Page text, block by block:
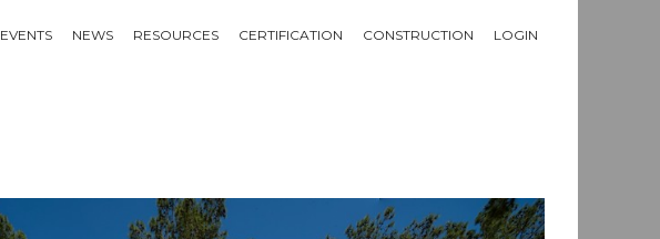
EVENTS NEWS RESOURCES CERTIFICATION CONSTRUCTION LOGIN